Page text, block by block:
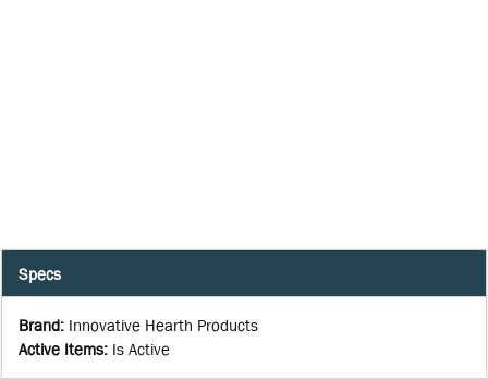
Specs
Brand: Innovative Hearth Products
Active Items: Is Active